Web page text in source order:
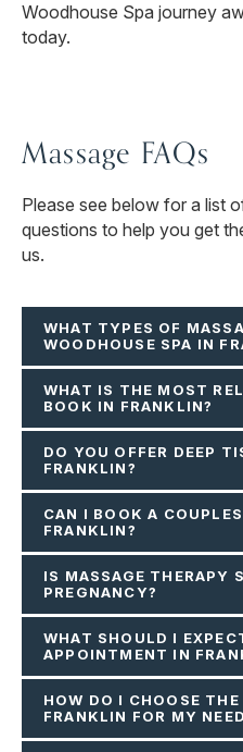
Woodhouse Spa journey
today.
Massage FAQs
Please see below for a list
questions to help you get
us.
WHAT TYPES OF
WOODHOUSE SPA IN
WHAT IS THE MOST
BOOK IN FRANKLIN?
DO YOU OFFER DEEP
FRANKLIN?
CAN I BOOK A
FRANKLIN?
IS MASSAGE THERAPY
PREGNANCY?
WHAT SHOULD I
APPOINTMENT IN
HOW DO I CHOOSE
FRANKLIN FOR MY